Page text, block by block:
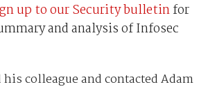
up to our Security bulletinfor
and analysis of Infosec
colleague and contacted Adam